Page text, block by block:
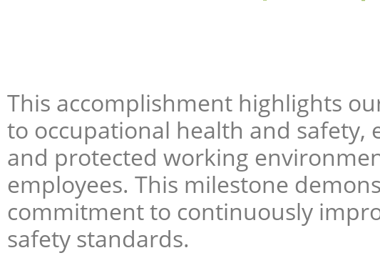
This accomplishment highlights
to occupational health and safety,
and protected working
employees. This milestone
commitment to continuously
safety standards.